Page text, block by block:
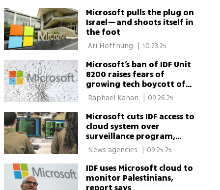
Microsoft pulls the plug on
Israel—and shoots itself in
the foot
10.23.25
Microsoft’s ban of IDF Unit
8200 raises fears of
growing tech boycott of
Israel
09.26.25
Microsoft cuts IDF access to
cloud system over
surveillance program,
report says
| 09.25.25
IDF uses Microsoft cloud to
monitor Palestinians,